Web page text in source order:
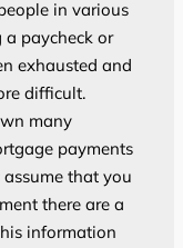
in various
a paycheck or
exhausted and
difficult.
many
payments
that you
there are a
information